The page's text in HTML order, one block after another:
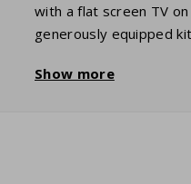
with a flat screen TV
generously equipped
garage, you'll find the
Show more